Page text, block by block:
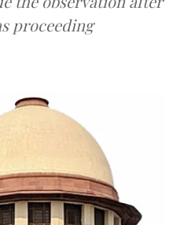
proceeding